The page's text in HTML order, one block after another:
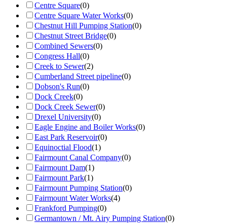
Centre Square(0)
Centre Square Water Works(0)
Chestnut Hill Pumping Station(0)
Chestnut Street Bridge(0)
Combined Sewers(0)
Congress Hall(0)
Creek to Sewer(2)
Cumberland Street pipeline(0)
Dobson's Run(0)
Dock Creek(0)
Dock Creek Sewer(0)
Drexel University(0)
Eagle Engine and Boiler Works(0)
East Park Reservoir(0)
Equinoctial Flood(1)
Fairmount Canal Company(0)
Fairmount Dam(1)
Fairmount Park(1)
Fairmount Pumping Station(0)
Fairmount Water Works(4)
Frankford Pumping(0)
Germantown / Mt. Airy Pumping Station(0)